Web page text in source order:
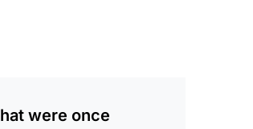
were once